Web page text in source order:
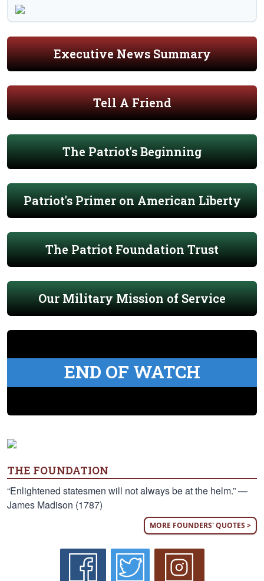
Executive News Summary
Tell A Friend
The Patriot's Beginning
Patriot's Primer on American Liberty
The Patriot Foundation Trust
Our Military Mission of Service
END OF WATCH
THE FOUNDATION
“Enlightened statesmen will not always be at the helm.” —
James Madison (1787)
MORE FOUNDERS' QUOTES >